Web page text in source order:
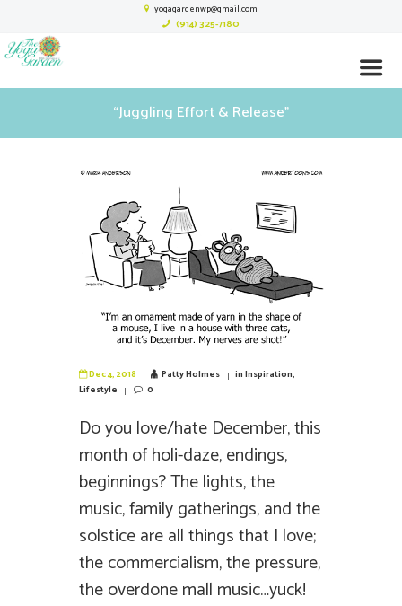
yogagardenwp@gmail.com
(914) 325-7180
“Juggling Effort & Release”
Dec 4, 2018 Patty Holmes inInspiration,
Lifestyle
0
Do you love/hate December, this
month of holi-daze, endings,
beginnings? The lights, the
music, family gatherings, and the
solstice are all things that I love;
the commercialism, the pressure,
the overdone mall music…yuck!